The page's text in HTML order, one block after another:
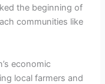
the beginning of
communities like
economic
local farmers and